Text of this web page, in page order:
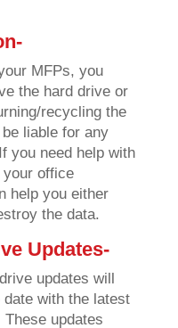
MFPs, you
the hard drive or
recycling the
liable for any
you need help with
office
help you either
the data.
Updates-
updates will
with the latest
updates